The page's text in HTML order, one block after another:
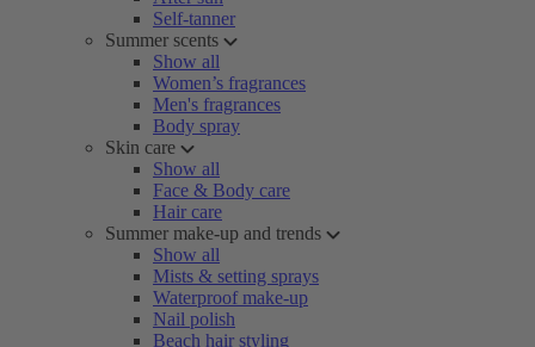
Self-tanner
Summer scents
Show all
Women’s fragrances
Men's fragrances
Body spray
Skin care
Show all
Face & Body care
Hair care
Summer make-up and trends
Show all
Mists & setting sprays
Waterproof make-up
Nail polish
Beach hair styling